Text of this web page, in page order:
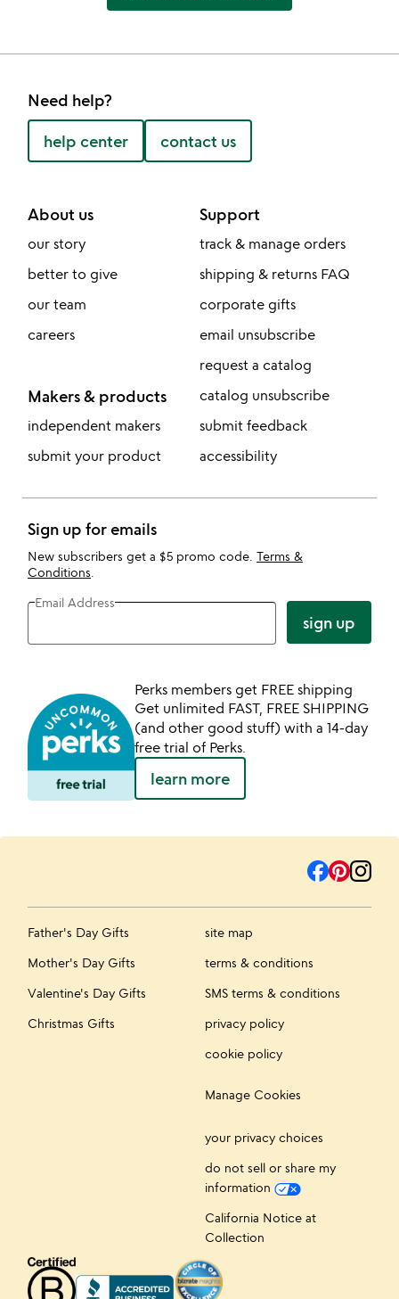
Need help?
help center contact us
About us
our story
better to give
our team
careers
Makers & products
independent makers
submit your product
Support
track & manage orders
shipping & returns FAQ
corporate gifts
email unsubscribe
request a catalog
catalog unsubscribe
submit feedback
accessibility
Sign up for emails
New subscribers get a $5 promo code. Terms &
Conditions
Email Address
sign up
Perks members get FREE shipping
Get unlimited FAST, FREE SHIPPING
(and other good stuff) with a 14-day
free trial of Perks.
learn more
Father's Day Gifts
Mother's Day Gifts
Valentine's Day Gifts
Christmas Gifts
site map
terms & conditions
SMS terms & conditions
privacy policy
cookie policy
Manage Cookies
your privacy choices
do not sell or share my
information
California Notice at
Collection